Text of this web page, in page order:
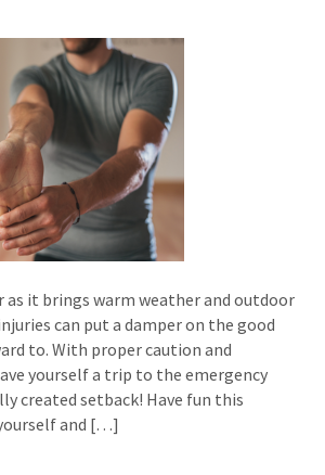
as it brings warm weather and outdoor
can put a damper on the good
to. With proper caution and
yourself a trip to the emergency
created setback! Have fun this
and […]